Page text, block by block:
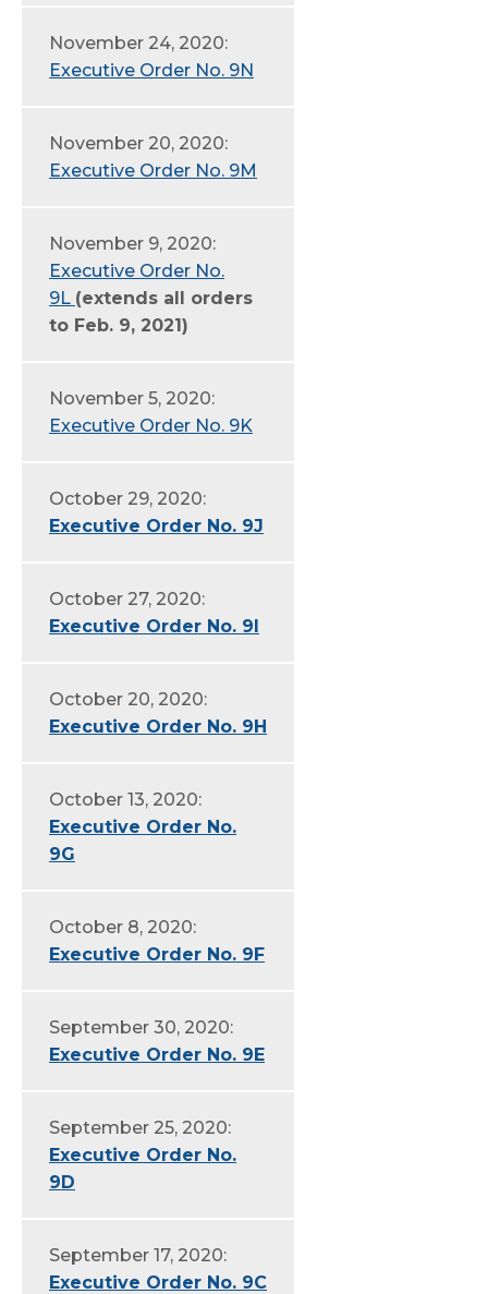
November 24, 2020:
Executive Order No. 9N
November 20, 2020:
Executive Order No. 9M
November 9, 2020:
Executive Order No.
9L (extends all orders
to Feb. 9, 2021)
November 5, 2020:
Executive Order No. 9K
October 29, 2020:
Executive Order No. 9J
October 27, 2020:
Executive Order No. 9I
October 20, 2020:
Executive Order No. 9H
October 13, 2020:
Executive Order No.
9G
October 8, 2020:
Executive Order No. 9F
September 30, 2020:
Executive Order No. 9E
September 25, 2020:
Executive Order No.
9D
September 17, 2020:
Executive Order No. 9C